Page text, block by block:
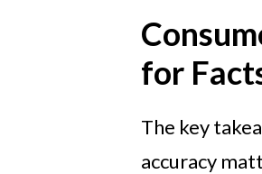
for
The key
accuracy